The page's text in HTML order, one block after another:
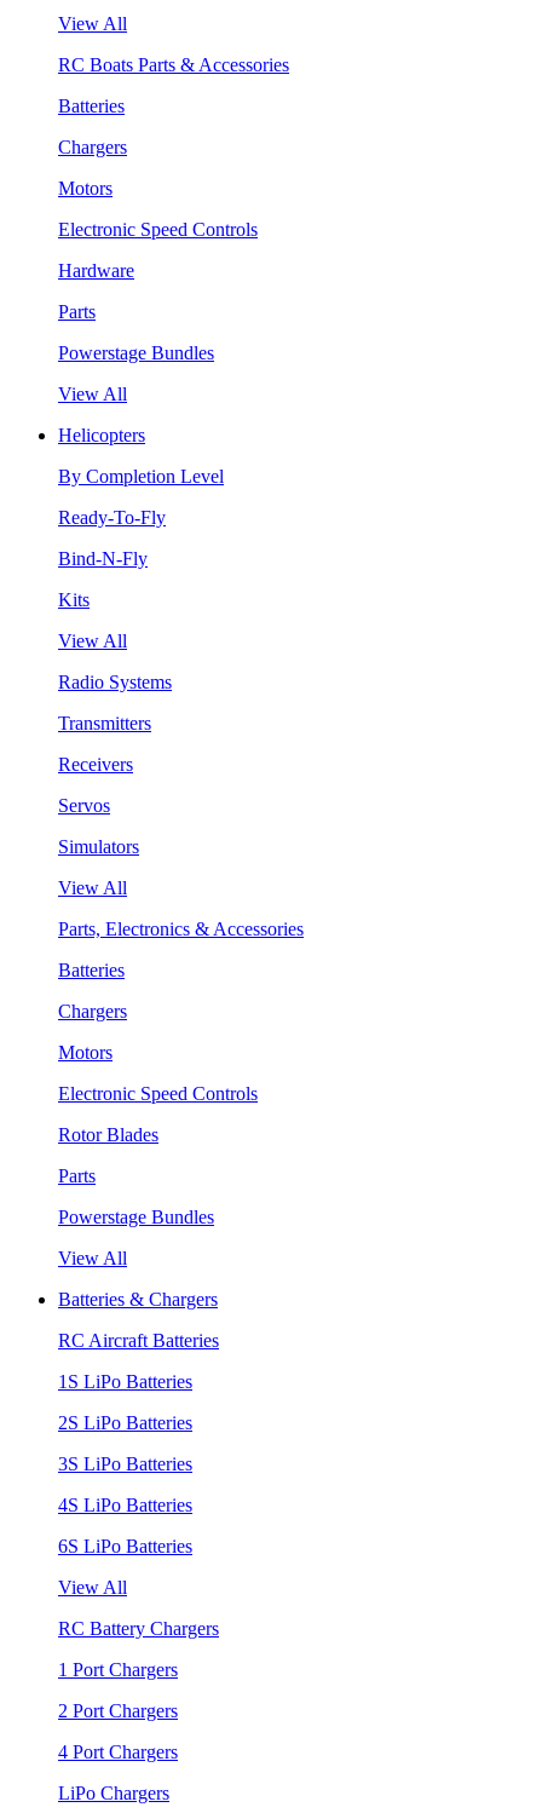
View All
RC Boats Parts & Accessories
Batteries
Chargers
Motors
Electronic Speed Controls
Hardware
Parts
Powerstage Bundles
View All
Helicopters
By Completion Level
Ready-To-Fly
Bind-N-Fly
Kits
View All
Radio Systems
Transmitters
Receivers
Servos
Simulators
View All
Parts, Electronics & Accessories
Batteries
Chargers
Motors
Electronic Speed Controls
Rotor Blades
Parts
Powerstage Bundles
View All
Batteries & Chargers
RC Aircraft Batteries
1S LiPo Batteries
2S LiPo Batteries
3S LiPo Batteries
4S LiPo Batteries
6S LiPo Batteries
View All
RC Battery Chargers
1 Port Chargers
2 Port Chargers
4 Port Chargers
LiPo Chargers